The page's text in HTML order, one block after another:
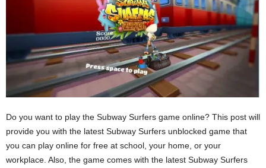
Do you want to play the Subway Surfers game online? This post will
provide you with the latest Subway Surfers unblocked game that
you can play online for free at school, your home, or your
workplace. Also, the game comes with the latest Subway Surfers